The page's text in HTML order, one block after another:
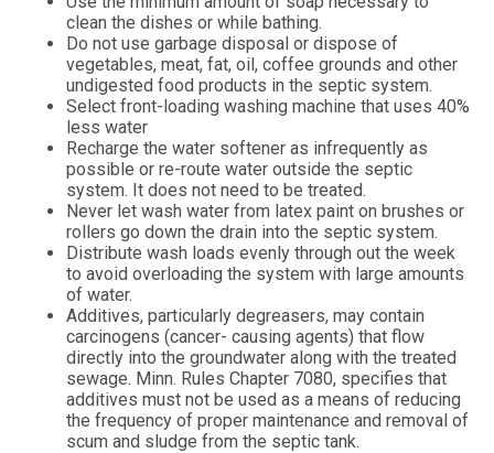
clean the dishes or while bathing.
Do not use garbage disposal or dispose of
vegetables, meat, fat, oil, coffee grounds and other
undigested food products in the septic system.
Select front-loading washing machine that uses 40%
less water
Recharge the water softener as infrequently as
possible or re-route water outside the septic
system. It does not need to be treated.
Never let wash water from latex paint on brushes or
rollers go down the drain into the septic system.
Distribute wash loads evenly through out the week
to avoid overloading the system with large amounts
of water.
Additives, particularly degreasers, may contain
carcinogens (cancer- causing agents) that flow
directly into the groundwater along with the treated
sewage. Minn. Rules Chapter 7080, specifies that
additives must not be used as a means of reducing
the frequency of proper maintenance and removal of
scum and sludge from the septic tank.